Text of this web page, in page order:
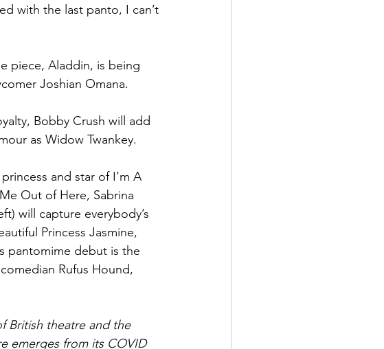
with the last panto, I can’t
piece, Aladdin, is being
Joshian Omana.
Bobby Crush will add
as Widow Twankey.
and star of I’m A
Out of Here, Sabrina
will capture everybody’s
Princess Jasmine,
pantomime debut is the
Rufus Hound,
British theatre and the
emerges from its COVID